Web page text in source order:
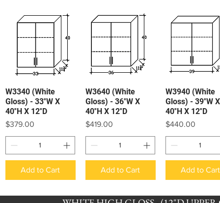
Quick View
W3340 (White
Gloss) - 33″W X
40″H X 12″D
Price
$379.00
Add to Cart
Quick View
W3640 (White
Gloss) - 36″W X
40″H X 12″D
Price
$419.00
Add to Cart
Quick View
W3940 (White
Gloss) - 39″W X
40″H X 12″D
Price
$440.00
Add to Cart